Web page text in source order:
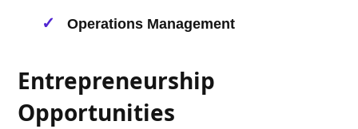
Operations Management
Entrepreneurship
Opportunities